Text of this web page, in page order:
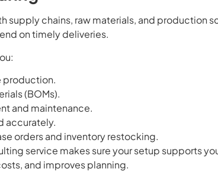
supply chains, raw materials, and production
on timely deliveries.
production.
(BOMs).
and maintenance.
accurately.
orders and inventory restocking.
service makes sure your setup supports
and improves planning.